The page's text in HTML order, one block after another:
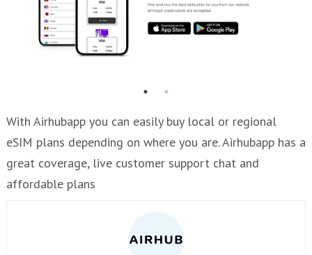
With Airhubapp you can easily buy local or regional
eSIM plans depending on where you are. Airhubapp has a
great coverage, live customer support chat and
affordable plans